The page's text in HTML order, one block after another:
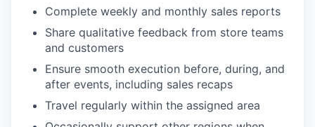
Complete weekly and monthly sales reports
Share qualitative feedback from store teams
and customers
Ensure smooth execution before, during, and
after events, including sales recaps
Travel regularly within the assigned area